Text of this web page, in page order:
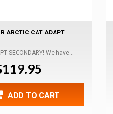
ARCTIC CAT ADAPT
SECONDARY! We have...
ADD TO CART